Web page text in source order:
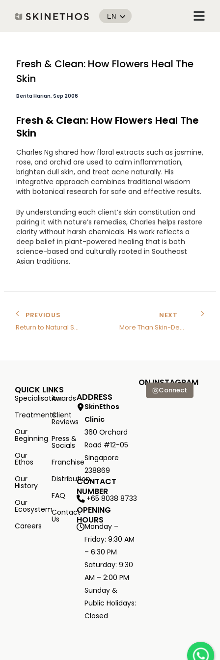
EN Menu
Fresh & Clean: How Flowers Heal The
Skin
Berita Harian, Sep 2006
Fresh & Clean: How Flowers Heal The
Skin
Charles Ng shared how floral extracts such as jasmine,
rose, and orchid are used to calm inflammation,
brighten dull skin, and treat acne naturally. His
integrative approach combines traditional wisdom
with botanical research for safe and effective results.
By understanding each client’s skin constitution and
pairing it with nature’s remedies, Charles helps restore
clarity without harsh chemicals. His work reflects a
deep belief in plant-powered healing that is both
science-based and culturally rooted in Southeast
Asian traditions.
navigation
PREVIOUS
Return to Natural Skincare
NEXT
More Than Skin-Deep
QUICK LINKS
Specialisation
Treatments
Our
Beginning
Our
Ethos
Our
History
Our
Ecosystem
Careers
Awards
Client
Reviews
Press &
Socials
Franchise
Distribution
FAQ
Contact
Us
ADDRESS
SkinEthos
Clinic
360 Orchard
Road #12-05
Singapore
238869
CONTACT
NUMBER
+65 8038 8733
OPENING
HOURS
Monday –
Friday: 9:30 AM
– 6:30 PM
Saturday: 9:30
AM – 2:00 PM
Sunday &
Public Holidays:
Closed
ON INSTAGRAM
Connect